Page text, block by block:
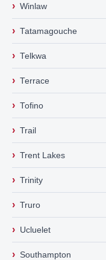
› Winlaw
› Tatamagouche
› Telkwa
› Terrace
› Tofino
› Trail
› Trent Lakes
› Trinity
› Truro
› Ucluelet
› Southampton